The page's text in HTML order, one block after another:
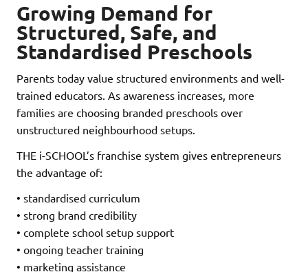
Growing Demand for
Structured, Safe, and
Standardised Preschools
Parents today value structured environments and well-
trained educators. As awareness increases, more
families are choosing branded preschools over
unstructured neighbourhood setups.
THE i-SCHOOL’s franchise system gives entrepreneurs
the advantage of:
• standardised curriculum
• strong brand credibility
• complete school setup support
• ongoing teacher training
• marketing assistance